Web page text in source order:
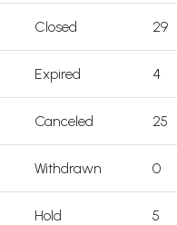
Closed 29
Expired 4
Canceled 25
Withdrawn 0
Hold 5